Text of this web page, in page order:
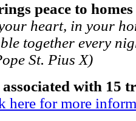
peace to
heart, in your
together every
St. Pius X)
with 15
here for more